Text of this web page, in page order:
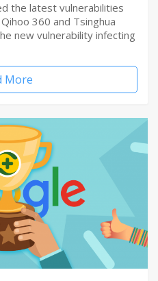
the latest vulnerabilities
360 and Tsinghua
new vulnerability infecting
More